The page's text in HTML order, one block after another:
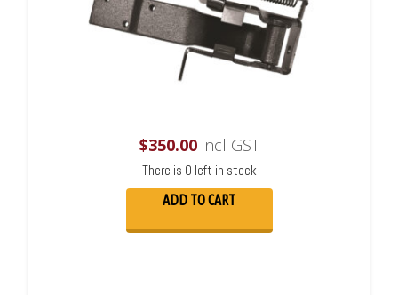
$350.00incl GST
There is 0 left in stock
ADD TO CART